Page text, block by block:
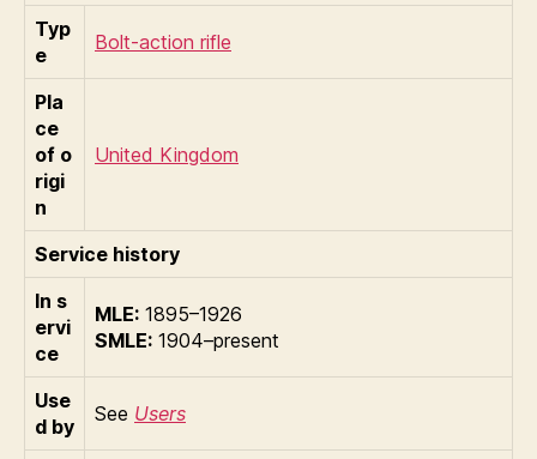
Typ
e
Bolt-action rifle
Pla
ce
of o
rigi
n
United Kingdom
Service history
In s
ervi
ce
MLE: 1895–1926
SMLE: 1904–present
Use
d by
See Users